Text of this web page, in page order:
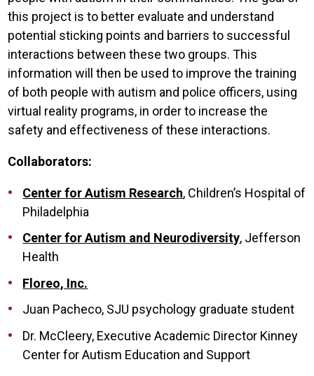
this project is to better evaluate and understand
potential sticking points and barriers to successful
interactions between these two groups. This
information will then be used to improve the training
of both people with autism and police officers, using
virtual reality programs, in order to increase the
safety and effectiveness of these interactions.
Collaborators:
Center for Autism Research, Children’s Hospital of
Philadelphia
Center for Autism and Neurodiversity, Jefferson
Health
Floreo, Inc.
Juan Pacheco, SJU psychology graduate student
Dr. McCleery, Executive Academic Director Kinney
Center for Autism Education and Support